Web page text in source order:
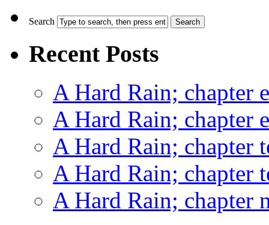
Search
Recent Posts
A Hard Rain; chapter
A Hard Rain; chapter
A Hard Rain; chapter
A Hard Rain; chapter
A Hard Rain; chapter